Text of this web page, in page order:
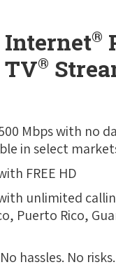
Internet®
®
Mbps with no
in select
FREE HD
unlimited
Puerto Rico,
hassles. No risks.